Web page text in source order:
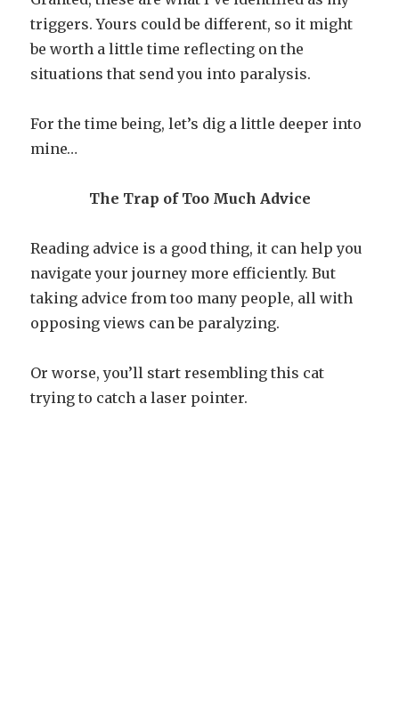
triggers. Yours could be different, so it might
be worth a little time reflecting on the
situations that send you into paralysis.
For the time being, let’s dig a little deeper into
mine…
The Trap of Too Much Advice
Reading advice is a good thing, it can help you
navigate your journey more efficiently. But
taking advice from too many people, all with
opposing views can be paralyzing.
Or worse, you’ll start resembling this cat
trying to catch a laser pointer.